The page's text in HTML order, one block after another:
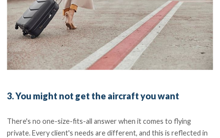
3. You might not get the aircraft you want
There's no one-size-fits-all answer when it comes to flying
private. Every client's needs are different, and this is reflected in